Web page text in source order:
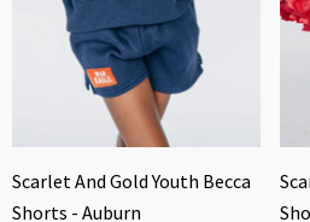
Scarlet And Gold Youth Becca
Shorts - Auburn